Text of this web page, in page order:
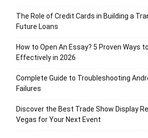
The Role of Credit Cards in Building a
Future Loans
How to Open An Essay? 5 Proven Ways
Effectively in 2026
Complete Guide to Troubleshooting
Failures
Discover the Best Trade Show Display
Vegas for Your Next Event